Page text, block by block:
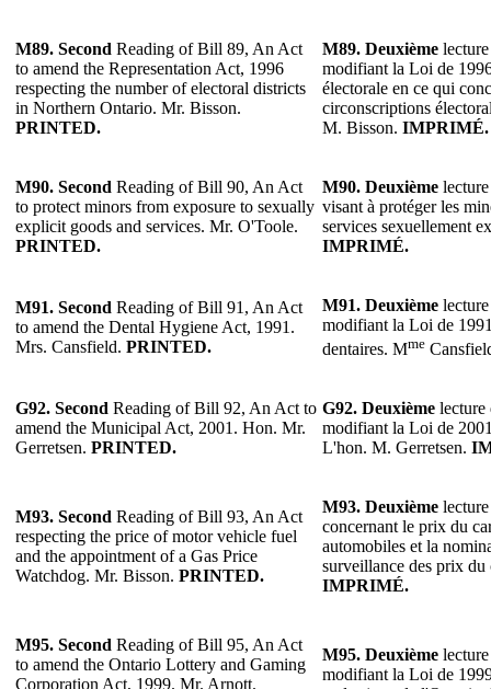
M89. Second Reading of Bill 89, An Act
to amend the Representation Act, 1996
respecting the number of electoral districts
in Northern Ontario. Mr. Bisson.
PRINTED.
M89. Deuxième
modifiant la Loi de
électorale en ce qui
circonscriptions
M. Bisson. IMPRIMÉ.
M90. Second Reading of Bill 90, An Act
to protect minors from exposure to sexually
explicit goods and services. Mr. O'Toole.
PRINTED.
M90. Deuxième
visant à protéger les
services sexuellement
IMPRIMÉ.
M91. Second Reading of Bill 91, An Act
to amend the Dental Hygiene Act, 1991.
Mrs. Cansfield. PRINTED.
M91. Deuxième
modifiant la Loi de
dentaires. Mme
G92. Second Reading of Bill 92, An Act to
amend the Municipal Act, 2001. Hon. Mr.
Gerretsen. PRINTED.
G92. Deuxième
modifiant la Loi de
L'hon. M. Gerretsen.
M93. Second Reading of Bill 93, An Act
respecting the price of motor vehicle fuel
and the appointment of a Gas Price
Watchdog. Mr. Bisson. PRINTED.
M93. Deuxième
concernant le prix du
automobiles et la
surveillance des prix
IMPRIMÉ.
M95. Second Reading of Bill 95, An Act
to amend the Ontario Lottery and Gaming
Corporation Act, 1999. Mr. Arnott.
M95. Deuxième
modifiant la Loi de